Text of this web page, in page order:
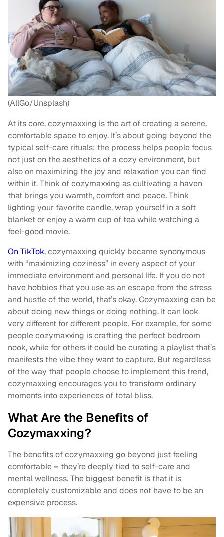
(AllGo/Unsplash)
At its core, cozymaxxing is the art of creating a serene,
comfortable space to enjoy. It’s about going beyond the
typical self-care rituals; the process helps people focus
not just on the aesthetics of a cozy environment, but
also on maximizing the joy and relaxation you can find
within it. Think of cozymaxxing as cultivating a haven
that brings you warmth, comfort and peace. Think
lighting your favorite candle, wrap yourself in a soft
blanket or enjoy a warm cup of tea while watching a
feel-good movie.
On TikTok, cozymaxxing quickly became synonymous
with “maximizing coziness” in every aspect of your
immediate environment and personal life. If you do not
have hobbies that you use as an escape from the stress
and hustle of the world, that’s okay. Cozymaxxing can be
about doing new things or doing nothing. It can look
very different for different people. For example, for some
people cozymaxxing is crafting the perfect bedroom
nook, while for others it could be curating a playlist that’s
manifests the vibe they want to capture. But regardless
of the way that people choose to implement this trend,
cozymaxxing encourages you to transform ordinary
moments into experiences of total bliss.
What Are the Benefits of
Cozymaxxing?
The benefits of cozymaxxing go beyond just feeling
comfortable– they’re deeply tied to self-care and
mental wellness. The biggest benefit is that it is
completely customizable and does not have to be an
expensive process.